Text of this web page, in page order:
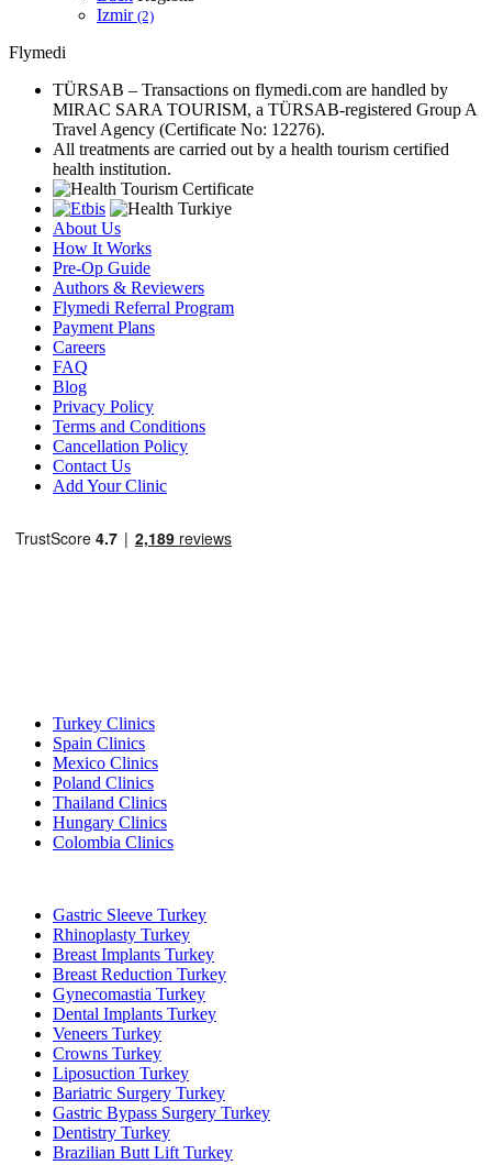
Izmir (2)
Flymedi
TÜRSAB – Transactions on flymedi.com are handled by
MIRAC SARA TOURISM, a TÜRSAB-registered Group A
Travel Agency (Certificate No: 12276).
All treatments are carried out by a health tourism certified
health institution.
About Us
How It Works
Pre-Op Guide
Authors & Reviewers
Flymedi Referral Program
Payment Plans
Careers
FAQ
Blog
Privacy Policy
Terms and Conditions
Cancellation Policy
Contact Us
Add Your Clinic
Turkey Clinics
Spain Clinics
Mexico Clinics
Poland Clinics
Thailand Clinics
Hungary Clinics
Colombia Clinics
Gastric Sleeve Turkey
Rhinoplasty Turkey
Breast Implants Turkey
Breast Reduction Turkey
Gynecomastia Turkey
Dental Implants Turkey
Veneers Turkey
Crowns Turkey
Liposuction Turkey
Bariatric Surgery Turkey
Gastric Bypass Surgery Turkey
Dentistry Turkey
Brazilian Butt Lift Turkey